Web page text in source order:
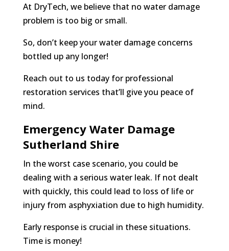
At DryTech, we believe that no water damage
problem is too big or small.
So, don’t keep your water damage concerns
bottled up any longer!
Reach out to us today for professional
restoration services that’ll give you peace of
mind.
Emergency Water Damage
Sutherland Shire
In the worst case scenario, you could be
dealing with a serious water leak. If not dealt
with quickly, this could lead to loss of life or
injury from asphyxiation due to high humidity.
Early response is crucial in these situations.
Time is money!